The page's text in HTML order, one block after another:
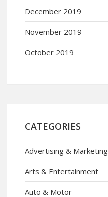
December 2019
November 2019
October 2019
CATEGORIES
Advertising & Marketing
Arts & Entertainment
Auto & Motor